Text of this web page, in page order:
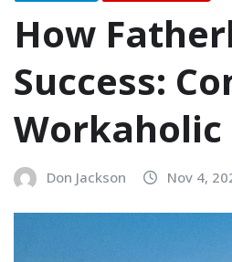
How
Success:
Workaholic
Don Jackson Nov 4,